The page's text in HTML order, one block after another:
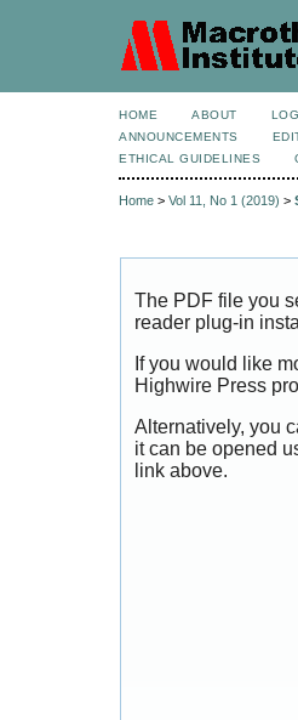
HOME ABOUT
ANNOUNCEMENTS
ETHICAL GUIDELINES
Home > Vol 11, No 1 (2019) >
The PDF file you
reader plug-in
If you would like
Highwire Press
Alternatively, you
it can be opened
link above.